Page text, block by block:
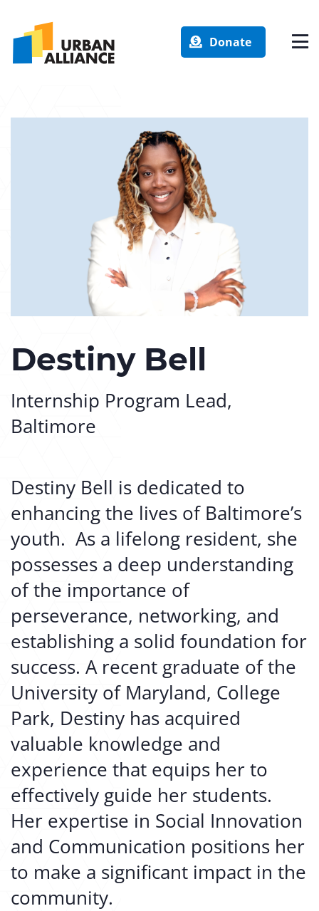
Donate
Destiny Bell
Internship Program Lead,
Baltimore
Destiny Bell is dedicated to
enhancing the lives of Baltimore’s
youth. As a lifelong resident, she
possesses a deep understanding
of the importance of
perseverance, networking, and
establishing a solid foundation for
success. A recent graduate of the
University of Maryland, College
Park, Destiny has acquired
valuable knowledge and
experience that equips her to
effectively guide her students.
Her expertise in Social Innovation
and Communication positions her
to make a significant impact in the
community.